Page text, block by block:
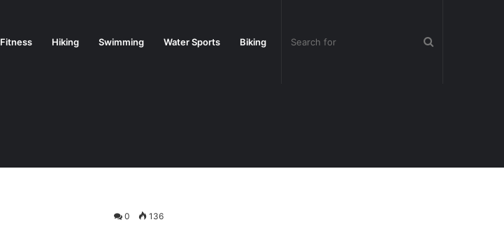
Fitness Hiking Swimming Water Sports Biking
0 136